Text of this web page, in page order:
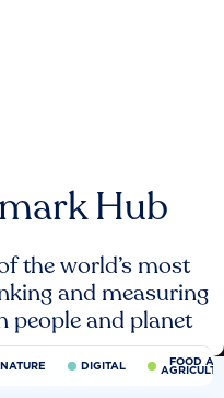
Hub
the world’s most
and measuring
people and planet
NATURE DIGITAL FOOD